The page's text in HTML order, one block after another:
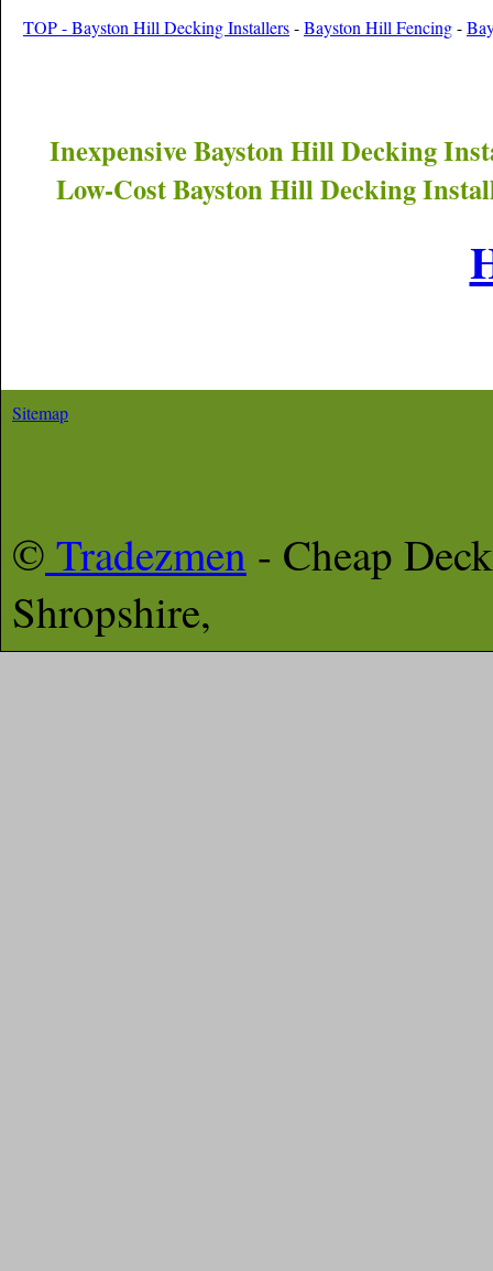
TOP - Bayston Hill Decking Installers-Bayston Hill Fencing-
InexpensiveBayston HillDecking
Low-CostBayston HillDecking
Sitemap
© Tradezmen - Cheap
Shropshire,